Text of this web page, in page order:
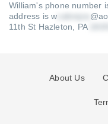
William's phone number
address is w
11th St Hazleton, PA
About Us